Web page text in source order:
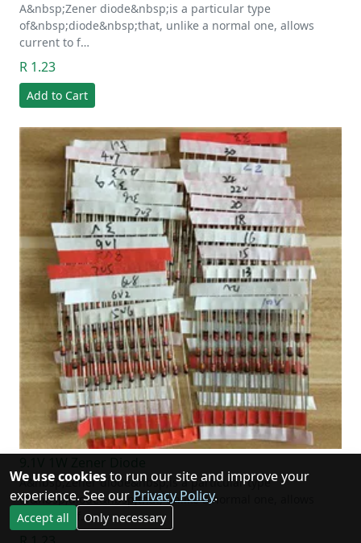
A&nbsp;Zener diode&nbsp;is a particular type
of&nbsp;diode&nbsp;that, unlike a normal one, allows
current to f…
R 1.23
Add to Cart
A&nbsp;Zener diode&nbsp;is a particular type
of&nbsp;diode&nbsp;that, unlike a normal one, allows
current to f…
We use cookiesto run our site and improve your
experience. See our Privacy Policy.
Accept all Only necessary